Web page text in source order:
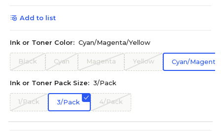
Add to list
Ink or Toner Color: Cyan/Magenta/Yellow
Black Cyan Magenta Yellow Cyan/
Ink or Toner Pack Size: 3/Pack
1/Pack 3/Pack 4/Pack